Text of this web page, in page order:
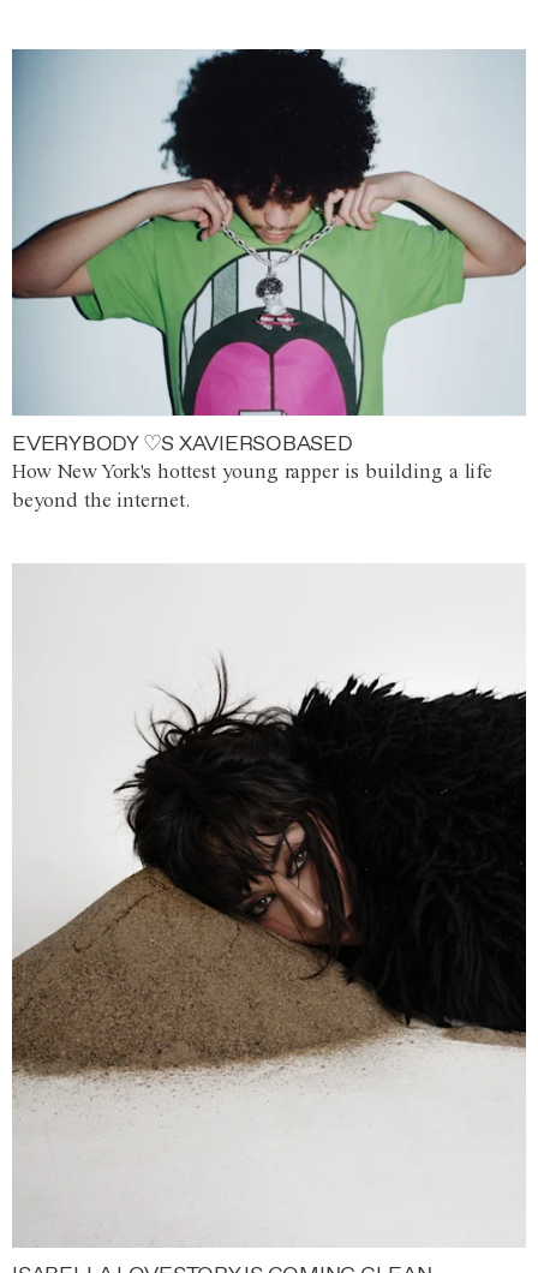
EVERYBODY ♡S XAVIERSOBASED
How New York's hottest young rapper is building a life
beyond the internet.